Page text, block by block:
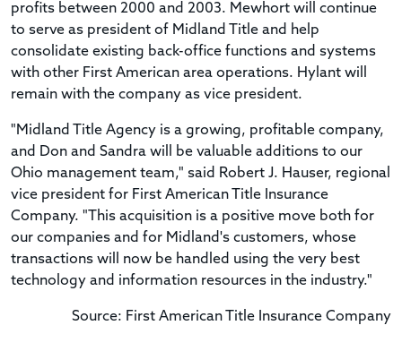
profits between 2000 and 2003. Mewhort will continue
to serve as president of Midland Title and help
consolidate existing back-office functions and systems
with other First American area operations. Hylant will
remain with the company as vice president.
"Midland Title Agency is a growing, profitable company,
and Don and Sandra will be valuable additions to our
Ohio management team," said Robert J. Hauser, regional
vice president for First American Title Insurance
Company. "This acquisition is a positive move both for
our companies and for Midland's customers, whose
transactions will now be handled using the very best
technology and information resources in the industry."
Source: First American Title Insurance Company